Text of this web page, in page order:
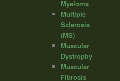
Myeloma
Multiple
Sclerosis
(MS)
Muscular
Dystrophy
Muscular
Fibrosis